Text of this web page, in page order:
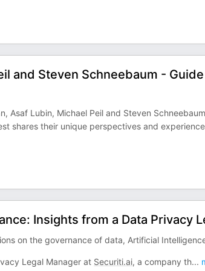
and Steven Schneebaum -
Asaf Lubin, Michael Peil and Steven
shares their unique perspectives and
Insights from a Data Privacy
on the governance of data, Artificial
Legal Manager at Securiti.ai, a company th...